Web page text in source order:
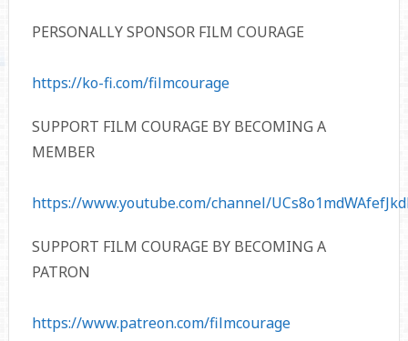
PERSONALLY SPONSOR FILM COURAGE
https://ko-fi.com/filmcourage
SUPPORT FILM COURAGE BY BECOMING A
MEMBER
https://www.youtube.com/channel/
SUPPORT FILM COURAGE BY BECOMING A
PATRON
https://www.patreon.com/filmcourage